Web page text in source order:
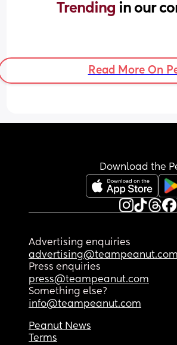
Trending in our
Read More On
Download the
Advertising enquiries
advertising@teampeanut.com
Press enquiries
press@teampeanut.com
Something else?
info@teampeanut.com
Peanut News
Terms